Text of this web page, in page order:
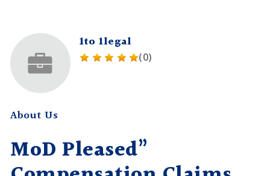
1to 1legal
(0)
About Us
MoD Pleased”